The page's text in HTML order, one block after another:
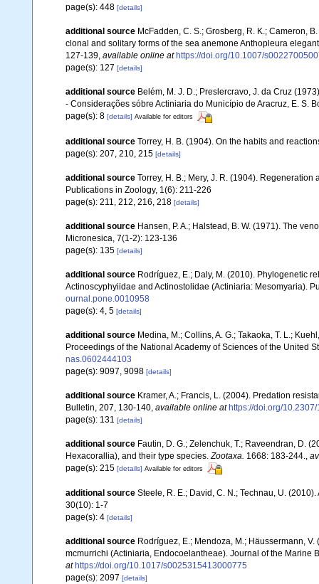
page(s): 448 [details]
additional source McFadden, C. S.; Grosberg, R. K.; Cameron,
clonal and solitary forms of the sea anemone Anthopleura
127-139, available online at https://doi.org/10.1007/
page(s): 127 [details]
additional source Belém, M. J. D.; Preslercravo, J. da Cruz
- Considerações sóbre Actiniaria do Município de Aracruz, E. S.
page(s): 8 [details] Available for editors
additional source Torrey, H. B. (1904). On the habits and
page(s): 207, 210, 215 [details]
additional source Torrey, H. B.; Mery, J. R. (1904).
Publications in Zoology, 1(6): 211-226
page(s): 211, 212, 216, 218 [details]
additional source Hansen, P. A.; Halstead, B. W. (1971). The
Micronesica, 7(1-2): 123-136
page(s): 135 [details]
additional source Rodríguez, E.; Daly, M. (2010). Phylogenetic
Actinoscyphyiidae and Actinostolidae (Actiniaria: Mesomyaria).
ournal.pone.0010958
page(s): 4, 5 [details]
additional source Medina, M.; Collins, A. G.; Takaoka, T. L.;
Proceedings of the National Academy of Sciences of the United
nas.0602444103
page(s): 9097, 9098 [details]
additional source Kramer, A.; Francis, L. (2004). Predation
Bulletin, 207, 130-140 available online at https://doi.org/
page(s): 131 [details]
additional source Fautin, D. G.; Zelenchuk, T.; Raveendran, D.
Hexacorallia), and their type species. Zootaxa. 1668: 183-244.
page(s): 215 [details] Available for editors
additional source Steele, R. E.; David, C. N.; Technau, U.
30(10): 1-7
page(s): 4 [details]
additional source Rodríguez, E.; Mendoza, M.; Häussermann,
mcmurrichi (Actiniaria, Endocoelantheae). Journal of the
at https://doi.org/10.1017/s0025315413000775
page(s): 2097 [details]